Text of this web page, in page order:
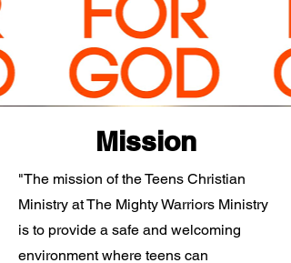
Mission
"The mission of the Teens Christian
Ministry at The Mighty Warriors Ministry
is to provide a safe and welcoming
environment where teens can